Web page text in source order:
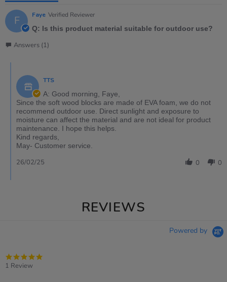
F Faye Verified Reviewer
Q: Is this product material suitable for outdoor use?
Answers (1)
TTS
A: Good morning, Faye,
Since the soft wood blocks are made of EVA foam, we do not
recommend outdoor use. Direct sunlight and exposure to
moisture can affect the material and are not ideal for product
maintenance. I hope this helps.
Kind regards,
May- Customer service.
0 0
26/02/25
REVIEWS
Powered by
1 Review